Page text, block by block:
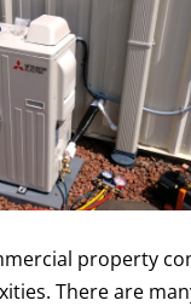
property
There are